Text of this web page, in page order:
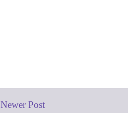
Newer Post